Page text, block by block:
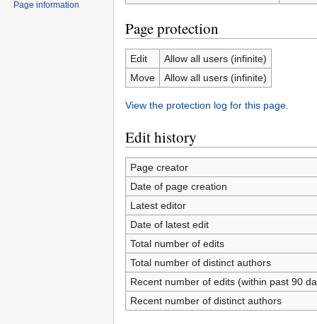
Page protection
Edit
Allow all users (infinite)
Move
Allow all users (infinite)
View the protection log for this page.
Edit history
Page creator
Date of page creation
Latest editor
Date of latest edit
Total number of edits
Total number of distinct authors
Recent number of edits (within past 90
Recent number of distinct authors
Page information